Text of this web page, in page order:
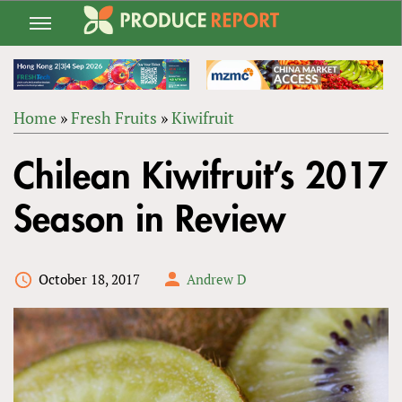
Jump
navigation
ARE
HERE
Home »Fresh Fruits »Kiwifruit
to
top
Chilean Kiwifruit’s 2017
Season in Review
October 18, 2017 Andrew D